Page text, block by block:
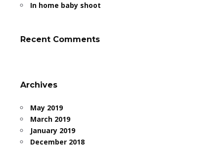
In home baby shoot
Recent Comments
Archives
May 2019
March 2019
January 2019
December 2018